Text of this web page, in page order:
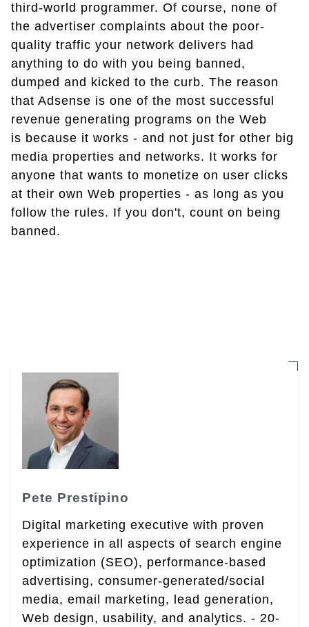
third-world programmer. Of course, none of
the advertiser complaints about the poor-
quality traffic your network delivers had
anything to do with you being banned,
dumped and kicked to the curb. The reason
that Adsense is one of the most successful
revenue generating programs on the Web
is because it works - and not just for other big
media properties and networks. It works for
anyone that wants to monetize on user clicks
at their own Web properties - as long as you
follow the rules. If you don't, count on being
banned.
Pete Prestipino
Digital marketing executive with proven
experience in all aspects of search engine
optimization (SEO), performance-based
advertising, consumer-generated/social
media, email marketing, lead generation,
Web design, usability, and analytics. - 20-